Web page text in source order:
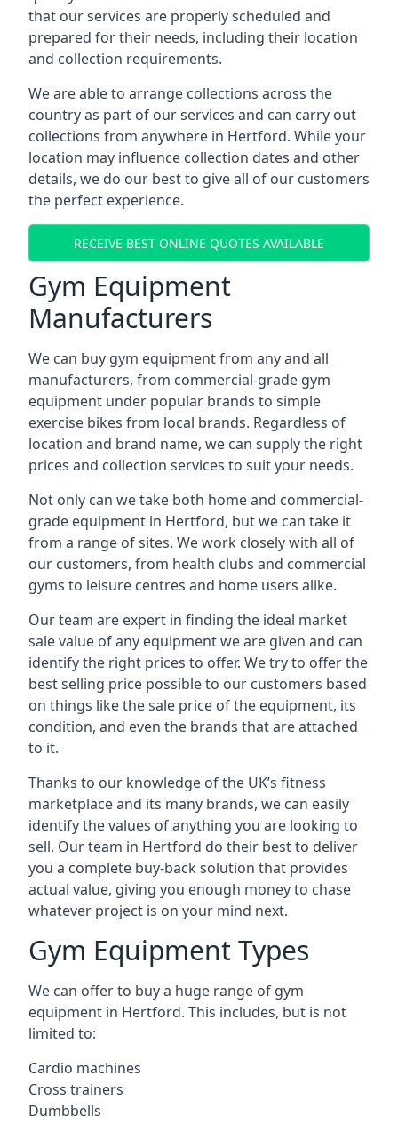
that our services are properly scheduled and
prepared for their needs, including their location
and collection requirements.
We are able to arrange collections across the
country as part of our services and can carry out
collections from anywhere in Hertford. While your
location may influence collection dates and other
details, we do our best to give all of our customers
the perfect experience.
RECEIVE BEST ONLINE QUOTES AVAILABLE
Gym Equipment
Manufacturers
We can buy gym equipment from any and all
manufacturers, from commercial-grade gym
equipment under popular brands to simple
exercise bikes from local brands. Regardless of
location and brand name, we can supply the right
prices and collection services to suit your needs.
Not only can we take both home and commercial-
grade equipment in Hertford, but we can take it
from a range of sites. We work closely with all of
our customers, from health clubs and commercial
gyms to leisure centres and home users alike.
Our team are expert in finding the ideal market
sale value of any equipment we are given and can
identify the right prices to offer. We try to offer the
best selling price possible to our customers based
on things like the sale price of the equipment, its
condition, and even the brands that are attached
to it.
Thanks to our knowledge of the UK’s fitness
marketplace and its many brands, we can easily
identify the values of anything you are looking to
sell. Our team in Hertford do their best to deliver
you a complete buy-back solution that provides
actual value, giving you enough money to chase
whatever project is on your mind next.
Gym Equipment Types
We can offer to buy a huge range of gym
equipment in Hertford. This includes, but is not
limited to:
Cardio machines
Cross trainers
Dumbbells